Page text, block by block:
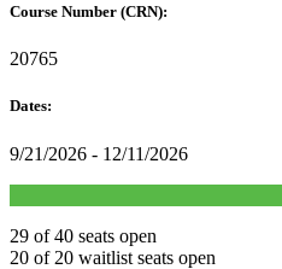
Course Number (CRN):
20765
Dates:
9/21/2026 - 12/11/2026
29 of 40 seats open
20 of 20 waitlist seats open